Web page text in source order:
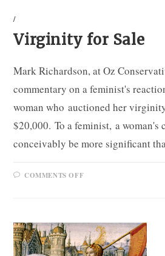
/
Virginity for Sale
Mark Richardson, at Oz
commentary on a feminist's
woman who auctioned her
$20,000. To a feminist, a woman's
conceivably be more significant
COMMENTS OFFON